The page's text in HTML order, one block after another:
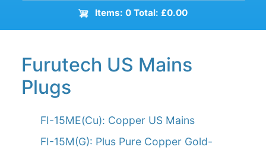
Items: 0 Total: £0.00
Furutech US Mains
Plugs
FI-15ME(Cu): Copper US Mains
FI-15M(G): Plus Pure Copper Gold-